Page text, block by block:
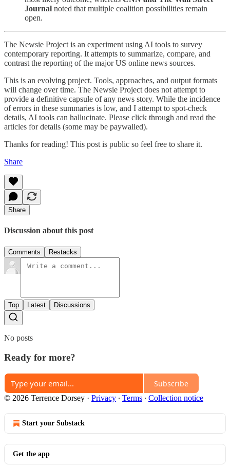
Journal noted that multiple coalition possibilities remain
open.
The Newsie Project is an experiment using AI tools to survey
contemporary reporting. It attempts to summarize, compare, and
contrast the reporting of the major US online news sources.
This is an evolving project. Tools, approaches, and output formats
will change over time. The Newsie Project does not attempt to
provide a definitive capsule of any news story. While the incidence
of errors in these summaries is low, and I attempt to spot-check
details, AI tools can hallucinate. Please click through and read the
articles for details (some may be paywalled).
Thanks for reading! This post is public so feel free to share it.
Share
Share
Discussion about this post
Comments Restacks
Top Latest Discussions
No posts
Ready for more?
Subscribe
© 2026 Terrence Dorsey · Privacy ∙ Terms ∙ Collection notice
Start your Substack
Get the app